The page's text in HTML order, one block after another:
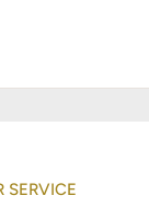
SERVICE